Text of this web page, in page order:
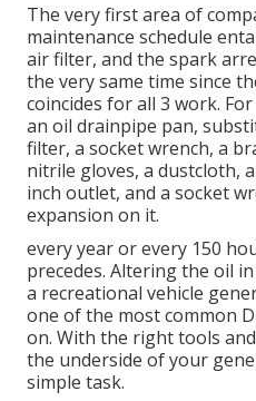
The very first area of
maintenance schedule
air filter, and the spark
the very same time since
coincides for all 3 work.
an oil drainpipe pan,
filter, a socket wrench, a
nitrile gloves, a dustcloth,
inch outlet, and a socket
expansion on it.
every year or every 150
precedes. Altering the oil
a recreational vehicle
one of the most common
on. With the right tools
the underside of your
simple task.